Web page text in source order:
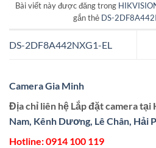
Bài viết này được đăng trong
gắn thẻ DS-
DS-2DF8A442NXG1-EL
Camera Gia Minh
Địa chỉ liên hệ Lắp đặt camera tại
Nam, Kênh Dương, Lê Chân, Hải
Hotline:0914 100 119